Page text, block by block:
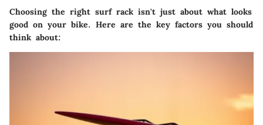
Choosing the right surf rack isn't just about what looks
good on your bike. Here are the key factors you should
think about: